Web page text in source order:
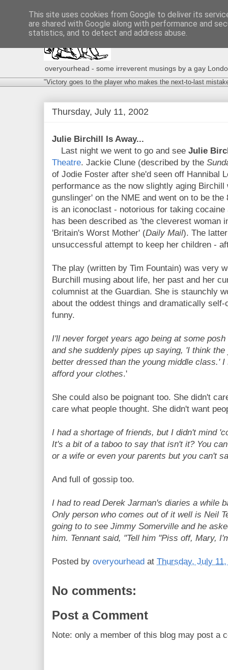
overyourhead - some irreverent musings by a gay
"Victory goes to the player who makes the next-to-last
Thursday, July 11, 2002
Julie Birchill Is Away...
Last night we went to go and see Julie
Theatre. Jackie Clune (described by the
of Jodie Foster after she'd seen off Hannibal
performance as the now slightly aging
gunslinger' on the NME and went on to be
is an iconoclast - notorious for taking
has been described as 'the cleverest woman
'Britain's Worst Mother' (Daily Mail). The
unsuccessful attempt to keep her children -
The play (written by Tim Fountain) was very
Burchill musing about life, her past and her
columnist at the Guardian. She is staunchly
about the oddest things and dramatically
funny.
I'll never forget years ago being at some
and she suddenly pipes up saying, 'I think
better dressed than the young middle class.'
afford your clothes.'
She could also be poignant too. She didn't
care what people thought. She didn't want
I had a shortage of friends, but I didn't mind
It's a bit of a taboo to say that isn't it? You
or a wife or even your parents but you can't
And full of gossip too.
I had to read Derek Jarman's diaries a while
Only person who comes out of it well is Neil
going to to see Jimmy Somerville and he
him. Tennant said, "Tell him "Piss off, Mary,
Posted by overyourhead at Thursday, July
No comments:
Post a Comment
Note: only a member of this blog may post a
This site uses cookies from Google to deliver its
are shared with Google along with performance and
statistics, and to detect and address abuse.